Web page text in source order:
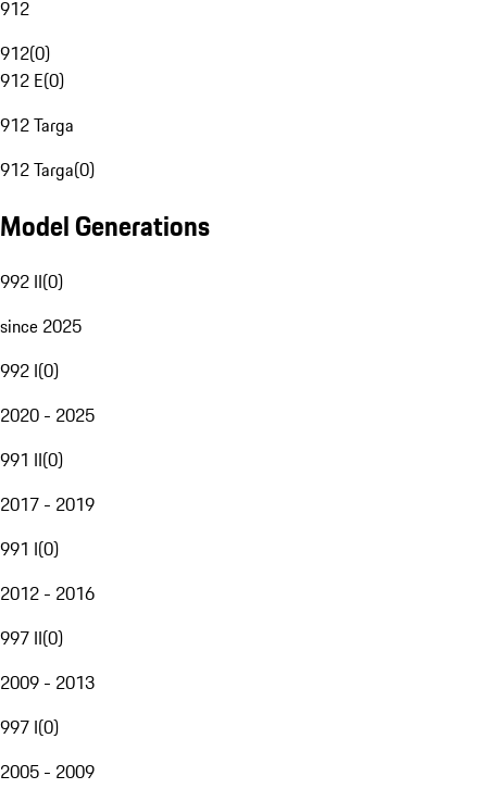
912
912(0)
912 E(0)
912 Targa
912 Targa(0)
Model Generations
992 II(0)
since 2025
992 I(0)
2020 - 2025
991 II(0)
2017 - 2019
991 I(0)
2012 - 2016
997 II(0)
2009 - 2013
997 I(0)
2005 - 2009